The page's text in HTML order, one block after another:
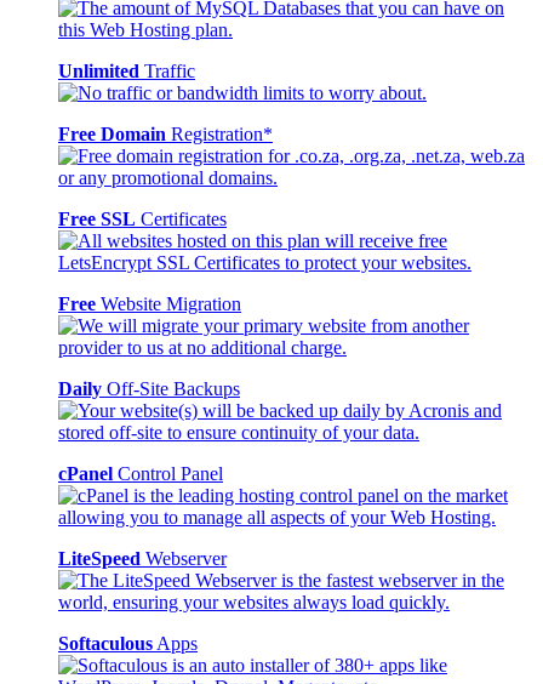
Unlimited Traffic
Free Domain Registration*
Free SSL Certificates
Free Website Migration
Daily Off-Site Backups
cPanel Control Panel
LiteSpeed Webserver
Softaculous Apps